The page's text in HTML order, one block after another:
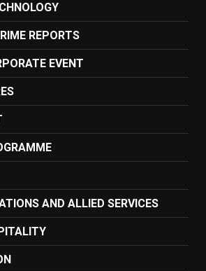
REPORTS
EVENT
AND ALLIED SERVICES